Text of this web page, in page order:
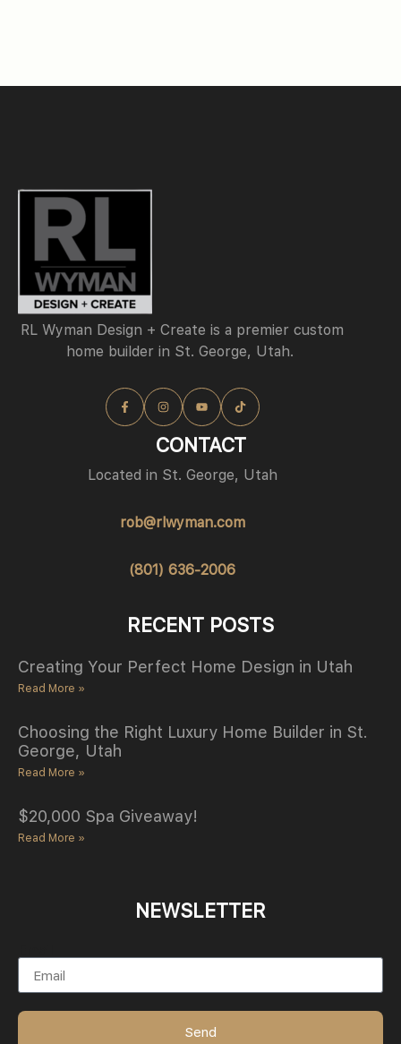
RL Wyman Design + Create is a premier custom
home builder in St. George, Utah.
CONTACT
Located in St. George, Utah
rob@rlwyman.com
(801) 636-2006
RECENT POSTS
Creating Your Perfect Home Design in Utah
Read More »
Choosing the Right Luxury Home Builder in St.
George, Utah
Read More »
$20,000 Spa Giveaway!
Read More »
NEWSLETTER
Send